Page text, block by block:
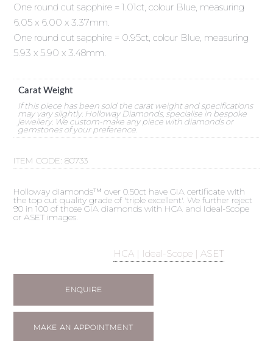
One round cut sapphire = 1.01ct, colour Blue, measuring
6.05 x 6.00 x 3.37mm.
One round cut sapphire = 0.95ct, colour Blue, measuring
5.93 x 5.90 x 3.48mm.
Carat Weight
If this piece has been sold the carat weight and specifications
may vary slightly. Holloway Diamonds, specialise in bespoke
jewellery. We custom-make any piece with diamonds or
gemstones of your preference.
ITEM CODE:80733
Holloway diamonds™ over 0.50ct have GIA certificate with
the top cut quality grade of 'triple excellent'. We further reject
90 in 100 of those GIA diamonds with HCA and Ideal-Scope
or ASET images.
HCA | Ideal-Scope | ASET
ENQUIRE
MAKE AN APPOINTMENT